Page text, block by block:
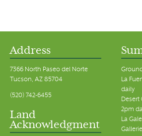
Address
7366 North Paseo del Norte
Tucson, AZ 85704
(520) 742-6455
Land
Acknowledgment
La
daily
Desert
2pm
La